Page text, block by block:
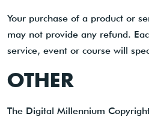
Your purchase of a product or
may not provide any refund.
service, event or course will
OTHER
The Digital Millennium